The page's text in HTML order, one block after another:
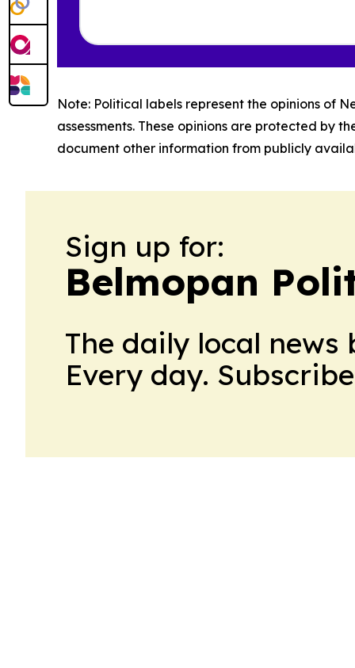
Note: Political labels represent the opinions of
assessments. These opinions are protected by
document other information from publicly
Sign up for:
Belmopan
The daily local
Every day.